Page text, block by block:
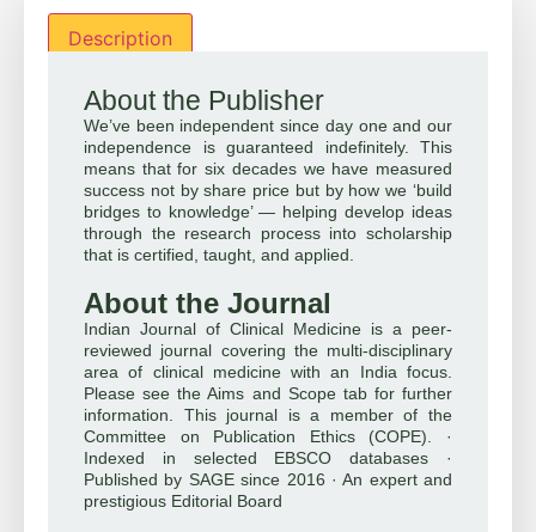
Description
About the Publisher
We’ve been independent since day one and our
independence is guaranteed indefinitely. This
means that for six decades we have measured
success not by share price but by how we ‘build
bridges to knowledge’ — helping develop ideas
through the research process into scholarship
that is certified, taught, and applied.
About the Journal
Indian Journal of Clinical Medicine is a peer-
reviewed journal covering the multi-disciplinary
area of clinical medicine with an India focus.
Please see the Aims and Scope tab for further
information. This journal is a member of the
Committee on Publication Ethics (COPE). ·
Indexed in selected EBSCO databases ·
Published by SAGE since 2016 · An expert and
prestigious Editorial Board